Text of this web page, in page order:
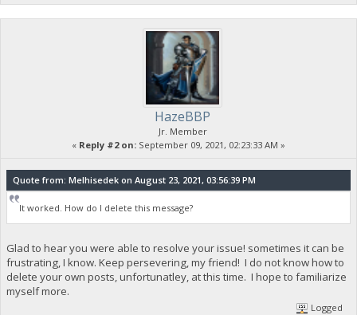
HazeBBP
Jr. Member
« Reply #2 on: September 09, 2021, 02:23:33 AM »
Quote from: Melhisedek on August 23, 2021, 03:56:39 PM
It worked. How do I delete this message?
Glad to hear you were able to resolve your issue! sometimes it can be
frustrating, I know. Keep persevering, my friend! I do not know how to
delete your own posts, unfortunatley, at this time. I hope to familiarize
myself more.
Logged